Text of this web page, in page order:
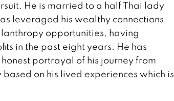
He is married to a half Thai lady
leveraged his wealthy connections
opportunities, having
in the past eight years. He has
portrayal of his journey from
on his lived experiences which is